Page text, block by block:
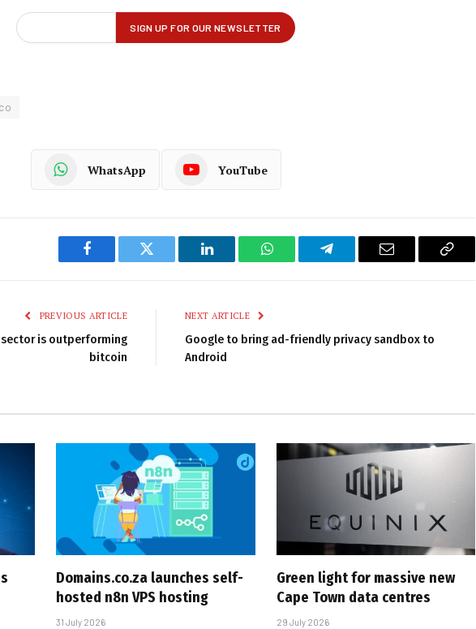
WhatsApp YouTube
Facebook Twitter LinkedIn WhatsAppTelegram Email
Copy
PREVIOUS ARTICLE
is outperforming
bitcoin
NEXT ARTICLE
Google to bring ad-friendly privacy sandbox to
Android
Domains.co.za launches self-
hosted n8n VPS hosting
31 July 2026
Green light for massive new
Cape Town data centres
29 July 2026